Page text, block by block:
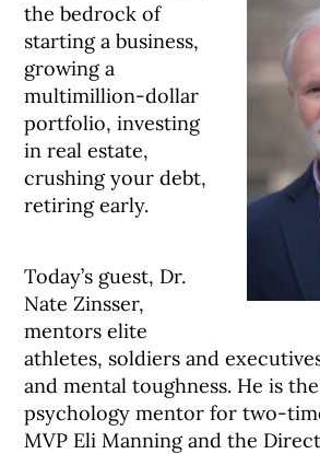
the bedrock of
starting a business,
growing a
multimillion-dollar
portfolio, investing
in real estate,
crushing your debt,
retiring early.
Today’s guest, Dr.
Nate Zinsser,
mentors elite
athletes, soldiers and
and mental toughness. He is
psychology mentor for two-
MVP Eli Manning and the